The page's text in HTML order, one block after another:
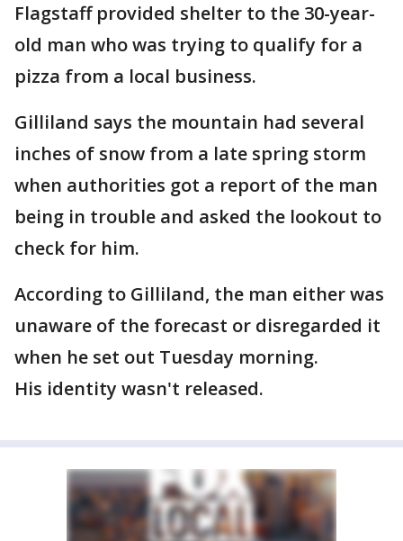
Flagstaff provided shelter to the 30-year-
old man who was trying to qualify for a
pizza from a local business.
Gilliland says the mountain had several
inches of snow from a late spring storm
when authorities got a report of the man
being in trouble and asked the lookout to
check for him.
According to Gilliland, the man either was
unaware of the forecast or disregarded it
when he set out Tuesday morning.
His identity wasn't released.